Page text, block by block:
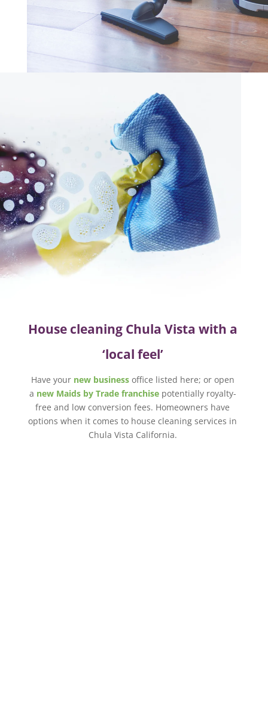
House cleaning Chula Vista with a
‘local feel’
Have your new businessoffice listed here; or open
a new Maids by Trade franchisepotentially royalty-
free and low conversion fees. Homeowners have
options when it comes to house cleaning services in
Chula Vista California.